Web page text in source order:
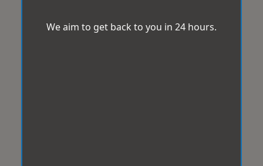
We aim to get back to you in 24 hours.